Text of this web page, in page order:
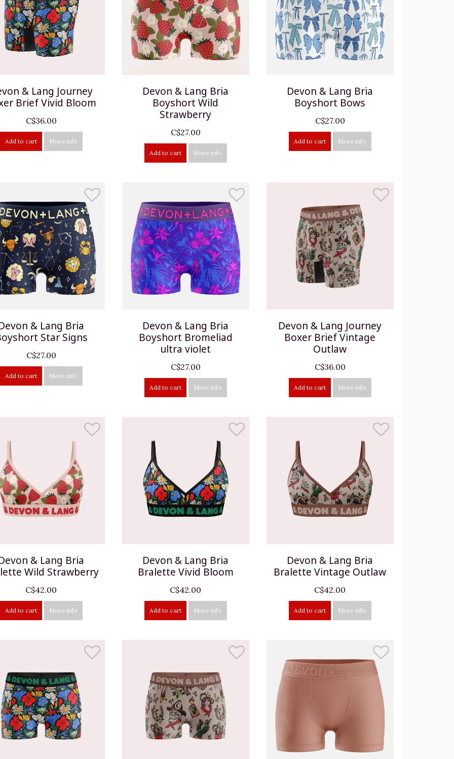
& Lang Journey
Brief Vivid Bloom
C$36.00
Add to cart More info
Devon & Lang Bria
Boyshort Wild
Strawberry
C$27.00
Add to cart More info
Devon & Lang Bria
Boyshort Bows
C$27.00
Add to cart More info
& Lang Bria
Star Signs
C$27.00
Add to cart More info
Devon & Lang Bria
Boyshort Bromeliad
ultra violet
C$27.00
Add to cart More info
Devon & Lang Journey
Boxer Brief Vintage
Outlaw
C$36.00
Add to cart More info
& Lang Bria
Wild Strawberry
C$42.00
Add to cart More info
Devon & Lang Bria
Bralette Vivid Bloom
C$42.00
Add to cart More info
Devon & Lang Bria
Bralette Vintage Outlaw
C$42.00
Add to cart More info